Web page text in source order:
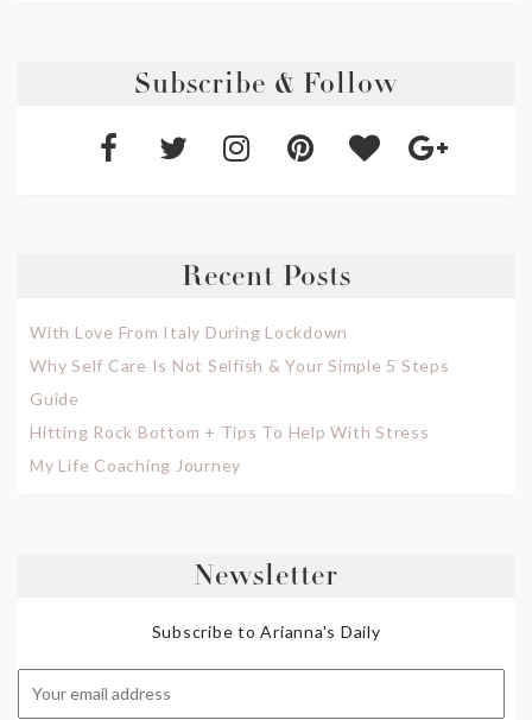
Subscribe & Follow
Recent Posts
With Love From Italy During Lockdown
Why Self Care Is Not Selfish & Your Simple 5 Steps
Guide
Hitting Rock Bottom + Tips To Help With Stress
My Life Coaching Journey
Newsletter
Subscribe to Arianna's Daily